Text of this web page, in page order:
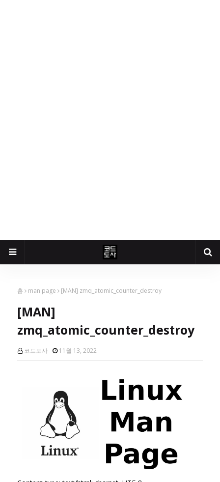
홈 man page [MAN] zmq_atomic_counter_destroy
[MAN]
zmq_atomic_counter_destroy
코드도사 11월 13, 2022